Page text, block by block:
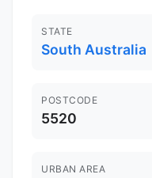
STATE
South Australia
POSTCODE
5520
URBAN AREA